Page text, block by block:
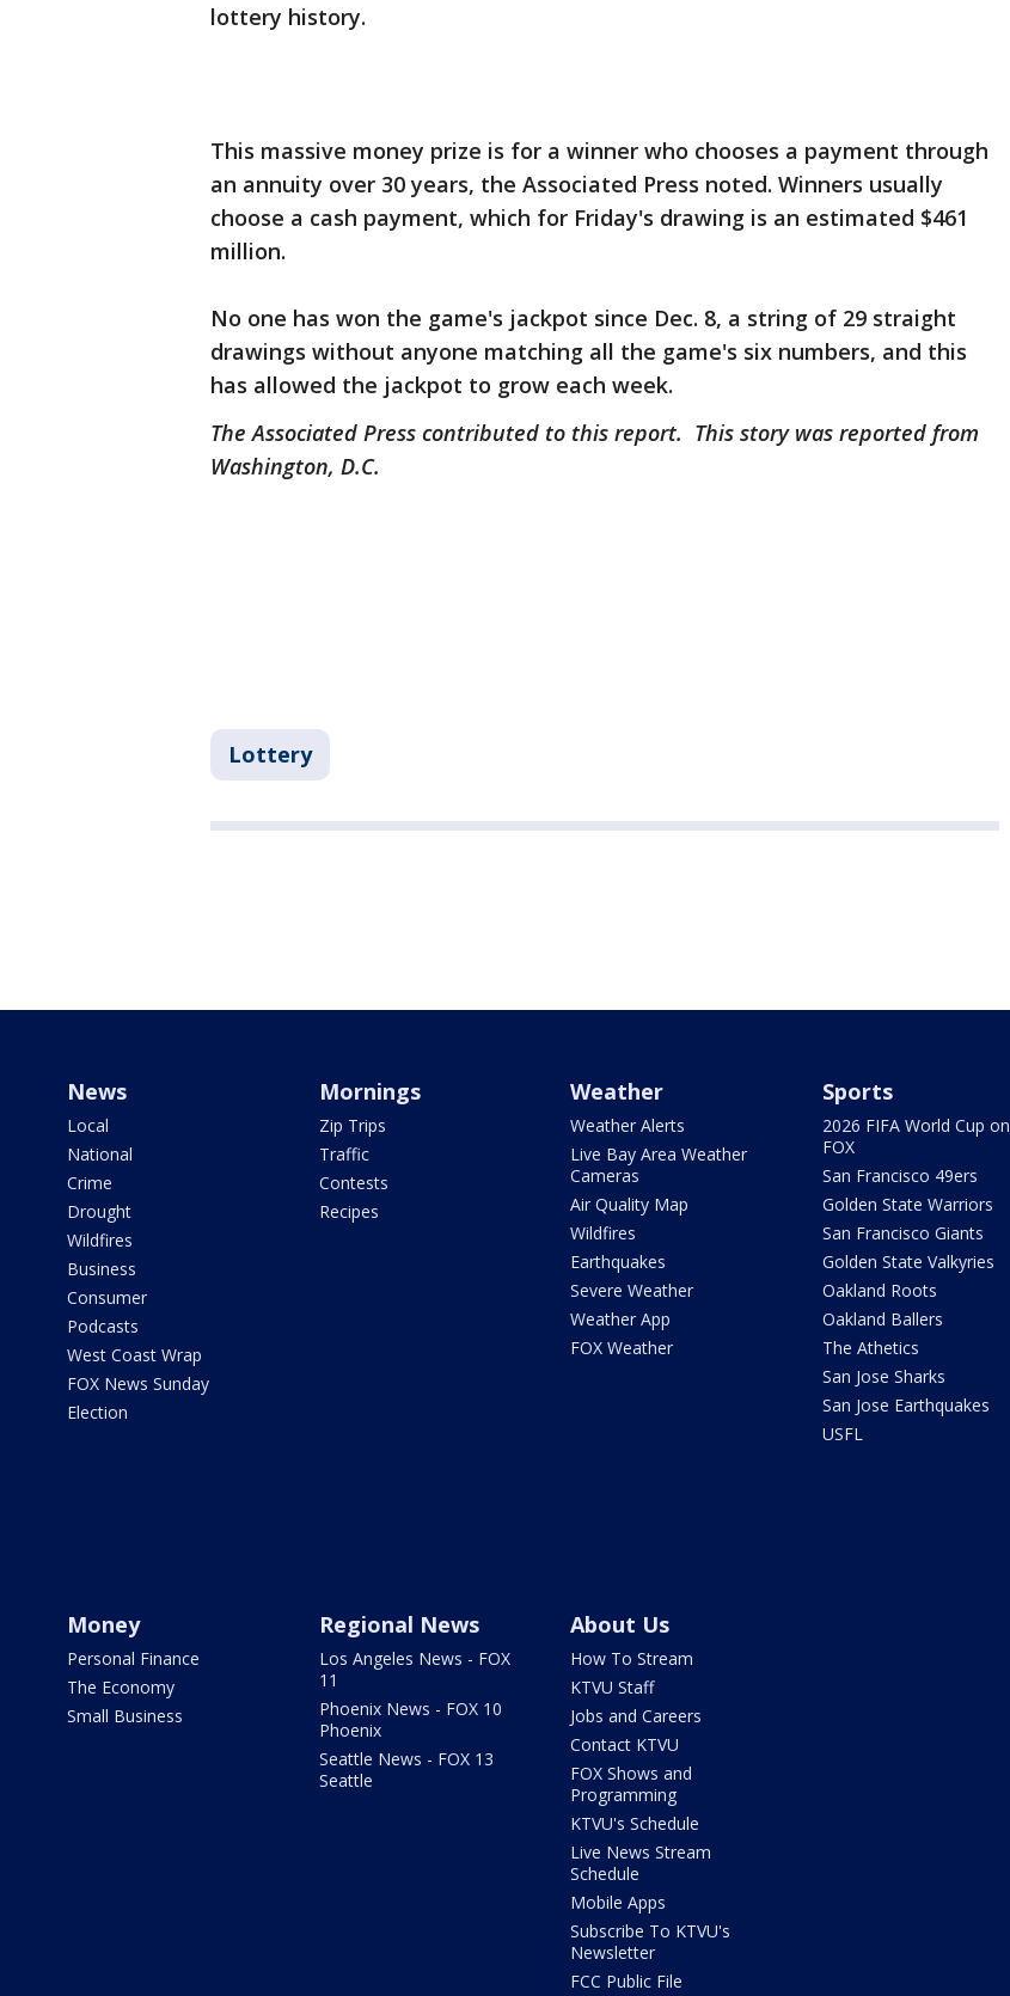
lottery history.
This massive money prize is for a winner who chooses a payment through
an annuity over 30 years, the Associated Press noted. Winners usually
choose a cash payment, which for Friday's drawing is an estimated $461
million.
No one has won the game's jackpot since Dec. 8, a string of 29 straight
drawings without anyone matching all the game's six numbers, and this
has allowed the jackpot to grow each week.
The Associated Press contributed to this report. This story was reported from
Washington, D.C.
Lottery
News
Local
National
Crime
Drought
Wildfires
Business
Consumer
Podcasts
West Coast Wrap
FOX News Sunday
Election
Mornings
Zip Trips
Traffic
Contests
Recipes
Weather
Weather Alerts
Live Bay Area Weather
Cameras
Air Quality Map
Wildfires
Earthquakes
Severe Weather
Weather App
FOX Weather
Sports
2026 FIFA World Cup on
FOX
San Francisco 49ers
Golden State Warriors
San Francisco Giants
Golden State Valkyries
Oakland Roots
Oakland Ballers
The Athetics
San Jose Sharks
San Jose Earthquakes
USFL
Money
Personal Finance
The Economy
Small Business
Regional News
Los Angeles News - FOX
11
Phoenix News - FOX 10
Phoenix
Seattle News - FOX 13
Seattle
About Us
How To Stream
KTVU Staff
Jobs and Careers
Contact KTVU
FOX Shows and
Programming
KTVU's Schedule
Live News Stream
Schedule
Mobile Apps
Subscribe To KTVU's
Newsletter
FCC Public File